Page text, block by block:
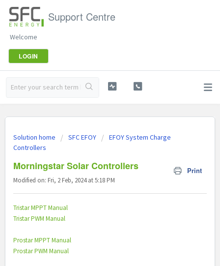
Support Centre
Welcome
LOGIN
Solution home SFC EFOY
EFOY System Charge
Controllers
Morningstar Solar Controllers Print
Modified on: Fri, 2 Feb, 2024 at 5:18 PM
Tristar MPPT Manual
Tristar PWM Manual
Prostar MPPT Manual
Prostar PWM Manual